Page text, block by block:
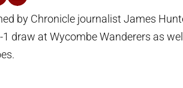
by Chronicle journalist James
draw at Wycombe Wanderers as